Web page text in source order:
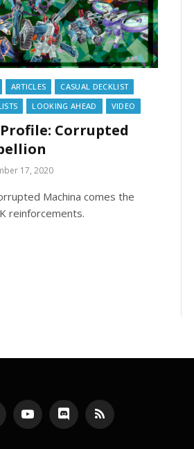
ARTICLES
CASUAL DECKLIST
LOOKING AHEAD VIDEO
Corrupted
17, 2020
Machina comes the
reinforcements.
YouTubeDiscord RSS